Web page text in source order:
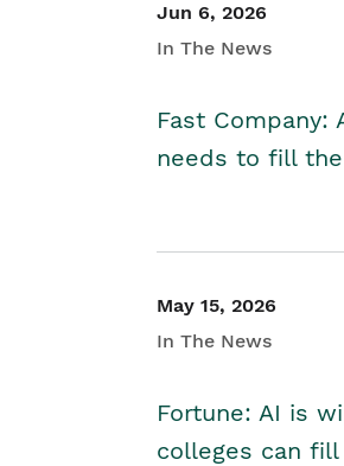
Jun 6, 2026
In The News
Fast
needs to fill
May 15, 2026
In The News
Fortune: AI is
colleges can